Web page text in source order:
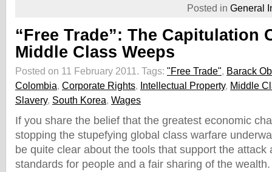
Posted in General
“Free Trade”: The Capitulation
Middle Class Weeps
Posted on 11 February 2011. Tags: "Free Trade", Barack
Colombia, Corporate Rights, Intellectual Property, Middle
Slavery, South Korea, Wages
If you share the belief that the greatest economic
stopping the stupefying global class warfare
be quite clear about the tools that support the attack
standards for people and a fair sharing of the